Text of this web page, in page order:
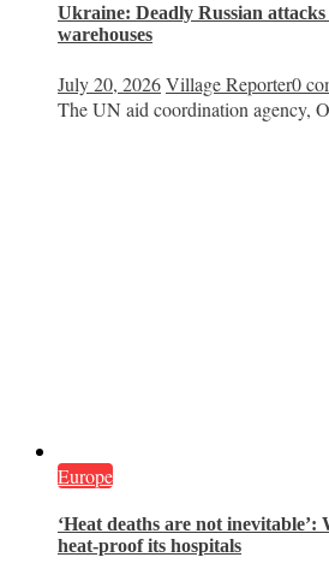
Ukraine: Deadly Russian attacks
warehouses
July 20, 2026Village Reporter0
The UN aid coordination agency,
Europe
‘Heat deaths are not
heat‑proof its hospitals